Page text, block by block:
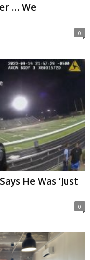
… We
0
He Was ‘Just
0